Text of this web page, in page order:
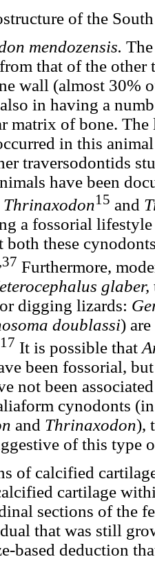
of the
mendozensis.
that of the other
wall (almost 30%
in having a
matrix of bone. The
in this
traversodontids
have been
Thrinaxodon15 and
a fossorial
both these
Furthermore,
glaber,
digging lizards:
doublassi)
It is possible that
been fossorial,
not been
cynodonts
and Thrinaxodon),
of this type
of calcified
cartilage
sections of the
that was still
based deduction